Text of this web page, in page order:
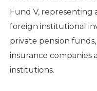
Fund V, representing
foreign institutional
private pension
insurance companies
institutions.